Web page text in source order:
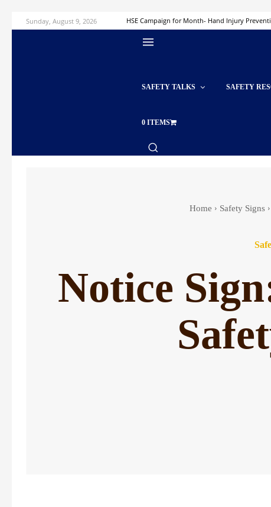
Sunday, August 9, 2026 HSE Campaign for Month- Hand Injury
SAFETY TALKS SAFETY
0 ITEMS
Home Safety Signs
Notice